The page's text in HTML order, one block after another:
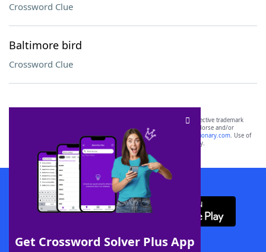
Crossword Clue
Baltimore bird
Crossword Clue
Get Crossword Solver Plus App
SCRABBLE® and WORDS WITH FRIENDS® are the property of their respective trademark
owners. These trademark owners are not affiliated with, and do not endorse and/or
sponsor, LoveToKnow®, its products or its websites, including
yourdictionary.com. Use of
this trademark onyourdictionary.com is for informational purposes only.
Download WordFinder App